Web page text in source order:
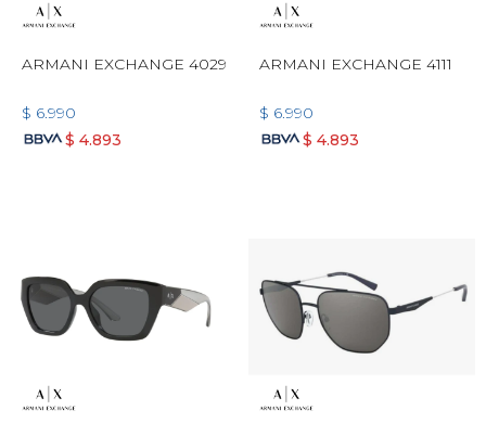
ARMANI EXCHANGE 4029
$ 6.990
$ 4.893
ARMANI EXCHANGE 4111
$ 6.990
$ 4.893